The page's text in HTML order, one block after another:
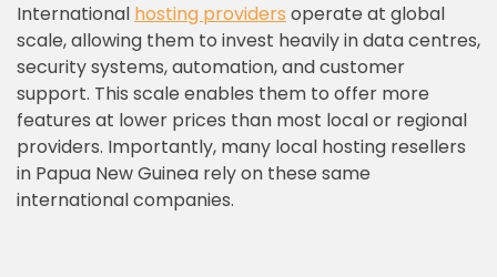
International hosting providers operate at global
scale, allowing them to invest heavily in data centres,
security systems, automation, and customer
support. This scale enables them to offer more
features at lower prices than most local or regional
providers. Importantly, many local hosting resellers
in Papua New Guinea rely on these same
international companies.